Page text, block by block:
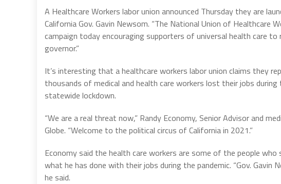
A Healthcare Workers labor union announced Thursday they are
California Gov. Gavin Newsom. “The National Union of Healthcare
campaign today encouraging supporters of universal health care
governor.”
It’s interesting that a healthcare workers labor union claims they
thousands of medical and health care workers lost their jobs during
statewide lockdown.
“We are a real threat now,” Randy Economy, Senior Advisor and
Globe. “Welcome to the political circus of California in 2021.”
Economy said the health care workers are some of the people
what he has done with their jobs during the pandemic. “Gov.
he said.